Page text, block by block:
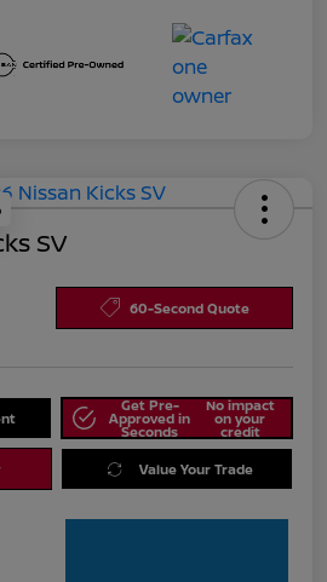
SV
60-Second Quote
Get Pre-
Approved in
Seconds
No impact
on your
credit
Value Your Trade